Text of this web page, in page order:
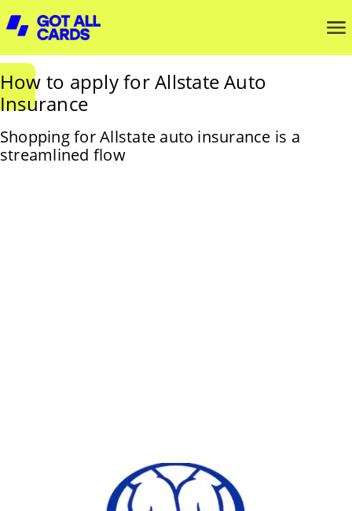
How to apply for Allstate Auto
Insurance
Shopping for Allstate auto insurance is a
streamlined flow